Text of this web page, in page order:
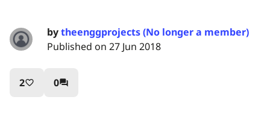
bytheenggprojects (No longer a member)
Published on 27 Jun 2018
2favorite_border 0question_answer